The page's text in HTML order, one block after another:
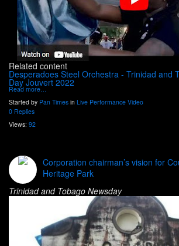
Related content
Desperadoes Steel Orchestra - Trinidad and
Day Jouvert 2022
Read more…
Started by Pan Times in Live Performance Video
0 Replies
Views: 92
Corporation chairman’s vision for
Heritage Park
Trinidad and Tobago Newsday